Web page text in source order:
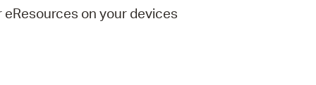
on your devices